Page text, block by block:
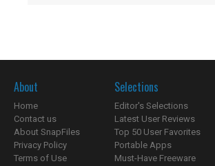
About
Home
Contact us
About SnapFiles
Privacy Policy
Terms of Use
Selections
Editor's Selections
Latest User Reviews
Top 50 User Favorites
Portable Apps
Must-Have Freeware